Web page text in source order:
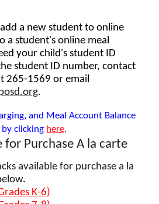
a new student to online
a student's online meal
your child's student ID
student ID number, contact
265-1569 or email
.
and Meal Account Balance
by clicking here.
for Purchase A la carte
available for purchase a la
.
K-6)